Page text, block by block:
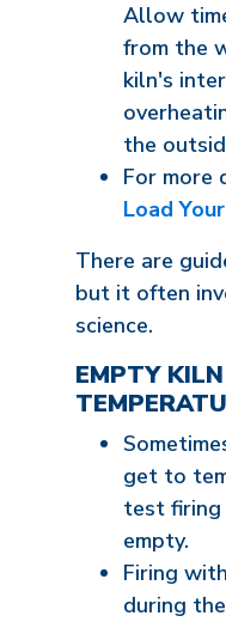
Allow
from the
kiln's
the
For more
Load
There are
but it often
science.
EMPTY
get to
test firing
empty.
Firing
during